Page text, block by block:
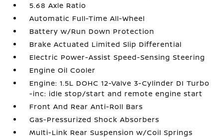
5.68 Axle Ratio
Automatic Full-Time All-Wheel
Battery w/Run Down Protection
Brake Actuated Limited Slip Differential
Electric Power-Assist Speed-Sensing Steering
Engine Oil Cooler
Engine: 1.5L DOHC 12-Valve 3-Cylinder DI Turbo
-inc: idle stop/start and remote engine start
Front And Rear Anti-Roll Bars
Gas-Pressurized Shock Absorbers
Multi-Link Rear Suspension w/Coil Springs